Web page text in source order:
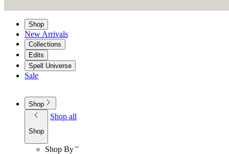
Shop
New Arrivals
Collections
Edits
Spell Universe
Sale
Shop
Shop
Shop all
Shop By